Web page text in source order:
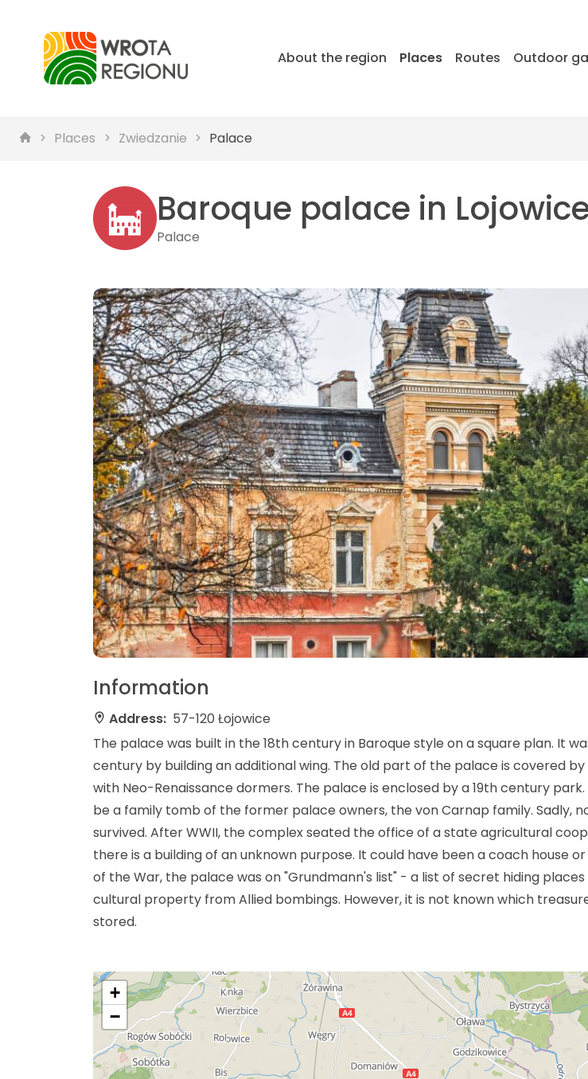
About the region Places Routes Outdoor
Places Zwiedzanie Palace
Baroque palace in
Palace
Information
Address: 57-120 Łojowice
The palace was built in the 18th century in Baroque style on a square plan. It
century by building an additional wing. The old part of the palace is covered
with Neo-Renaissance dormers. The palace is enclosed by a 19th century
be a family tomb of the former palace owners, the von Carnap family. Sadly,
survived. After WWII, the complex seated the office of a state agricultural
there is a building of an unknown purpose. It could have been a coach house
of the War, the palace was on "Grundmann's list" - a list of secret hiding places
cultural property from Allied bombings. However, it is not known which
stored.
+
−